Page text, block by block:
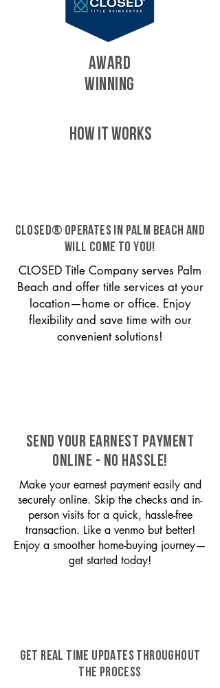
AWARD
WINNING
HOW IT WORKS
CLOSED® operates in Palm Beach and
will come to you!
CLOSED Title Company serves Palm
Beach and offer title services at your
location—home or office. Enjoy
flexibility and save time with our
convenient solutions!
SEND YOUR EARNEST PAYMENT
ONLINE - NO HASSLE!
Make your earnest payment easily and
securely online. Skip the checks and in-
person visits for a quick, hassle-free
transaction. Like a venmo but better!
Enjoy a smoother home-buying journey—
get started today!
GET REAL TIME UPDATES THROUGHOUT
THE PROCESS